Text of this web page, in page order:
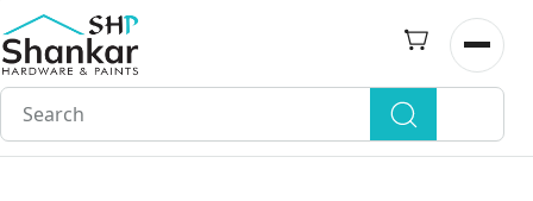
Skip to
main
content
Open